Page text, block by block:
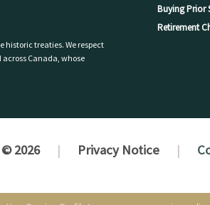
treaties. We respect
Canada, whose
Buying Prior
Retirement
2026 Privacy Notice